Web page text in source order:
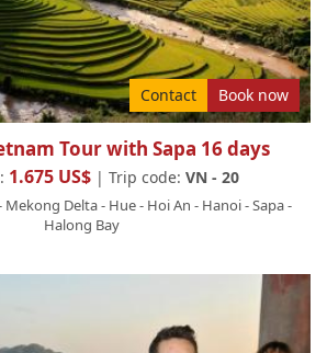
Contact Book now
Tour with Sapa 16 days
1.675 US$| Trip code: VN - 20
Mekong Delta- Hue- Hoi An - Hanoi-Sapa-
Halong Bay